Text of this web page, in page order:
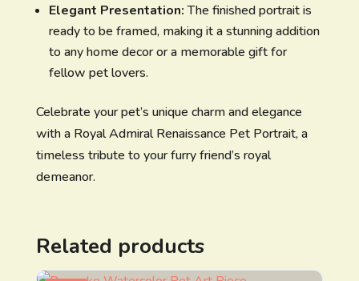
Elegant Presentation:The finished portrait is
ready to be framed, making it a stunning addition
to any home decor or a memorable gift for
fellow pet lovers.
Celebrate your pet’s unique charm and elegance
with a Royal Admiral Renaissance Pet Portrait, a
timeless tribute to your furry friend’s royal
demeanor.
Related products